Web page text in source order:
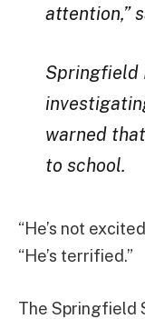
attention,”
Springfield
warned
to school.
“He’s not
“He’s terrified.”
The Springfield